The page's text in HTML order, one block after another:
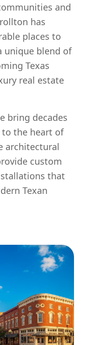
and
has
places to
unique blend of
Texas
real estate
bring decades
the heart of
architectural
custom
that
Texan